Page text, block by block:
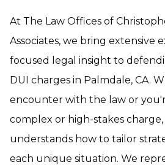
At The Law Offices of
Associates, we bring extensive
focused legal insight to
DUI charges in Palmdale, CA.
encounter with the law or
complex or high-stakes
understands how to tailor
each unique situation. We